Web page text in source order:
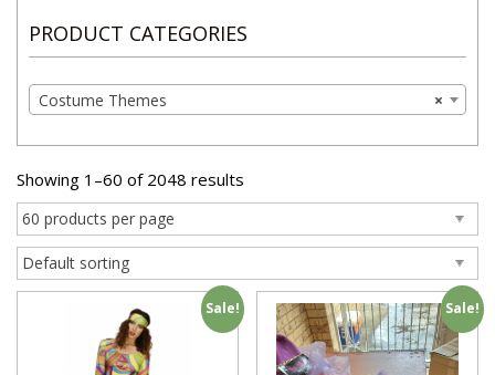
PRODUCT CATEGORIES
×
Costume Themes
Showing 1–60 of 2048 results
Sale! Sale!